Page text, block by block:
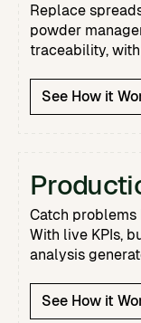
Replace
powder
traceability,
See How it
Catch
With live KPIs,
analysis
See How it